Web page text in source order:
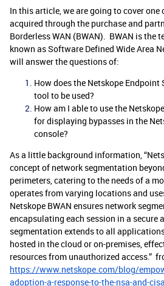
In this article, we are going to cover
acquired through the purchase and
Borderless WAN (BWAN). BWAN is the
known as Software Defined Wide Area
will answer the questions of:
How does the Netskope Endpoint
tool to be used?
How am I able to use the
for displaying bypasses in the
console?
As a little background information,
concept of network segmentation
perimeters, catering to the needs of a
operates from varying locations and
Netskope BWAN ensures network
encapsulating each session in a secure
segmentation extends to all
hosted in the cloud or on-premises,
resources from unauthorized access.”
https://www.netskope.com/blog/
adoption-a-response-to-the-nsa-and-